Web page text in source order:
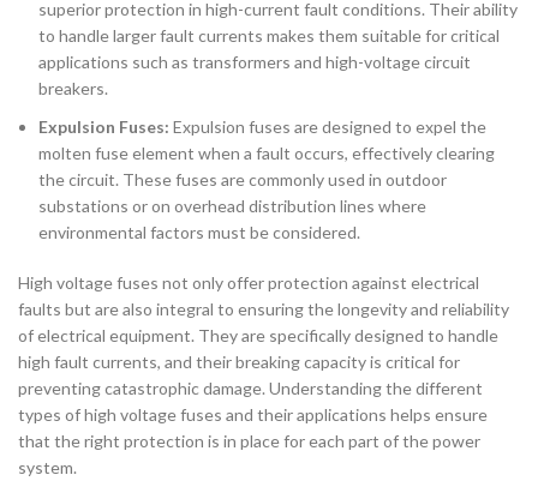
superior protection in high-current fault conditions. Their ability
to handle larger fault currents makes them suitable for critical
applications such as transformers and high-voltage circuit
breakers.
Expulsion Fuses: Expulsion fuses are designed to expel the
molten fuse element when a fault occurs, effectively clearing
the circuit. These fuses are commonly used in outdoor
substations or on overhead distribution lines where
environmental factors must be considered.
High voltage fuses not only offer protection against electrical
faults but are also integral to ensuring the longevity and reliability
of electrical equipment. They are specifically designed to handle
high fault currents, and their breaking capacity is critical for
preventing catastrophic damage. Understanding the different
types of high voltage fuses and their applications helps ensure
that the right protection is in place for each part of the power
system.